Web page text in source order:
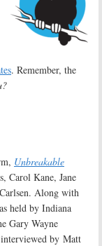
. Remember, the
Unbreakable
Carol Kane, Jane
Along with
held by Indiana
Gary Wayne
interviewed by Matt